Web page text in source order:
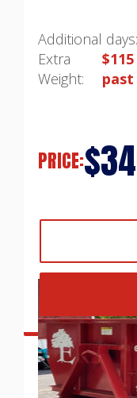
Additional days:
Extra
Weight:
PRICE: